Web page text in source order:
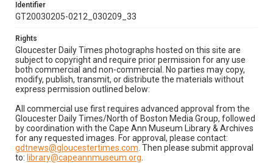
Identifier
GT20030205-0212_030209_33
Rights
Gloucester Daily Times photographs hosted on this site are
subject to copyright and require prior permission for any use
both commercial and non-commercial. No parties may copy,
modify, publish, transmit, or distribute the materials without
express permission outlined below:
All commercial use first requires advanced approval from the
Gloucester Daily Times/North of Boston Media Group, followed
by coordination with the Cape Ann Museum Library & Archives
for any requested images. For approval, please contact:
gdtnews@gloucestertimes.com . Then please submit approval
to: library@capeannmuseum.org